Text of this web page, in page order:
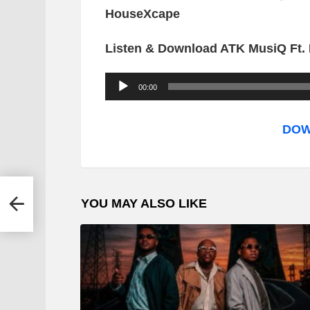
HouseXcape
Listen & Download ATK MusiQ
o
l
a
y
e
r
00:00
YOU MAY ALSO LIKE